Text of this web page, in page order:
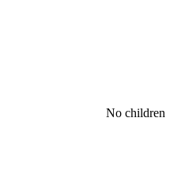
No children